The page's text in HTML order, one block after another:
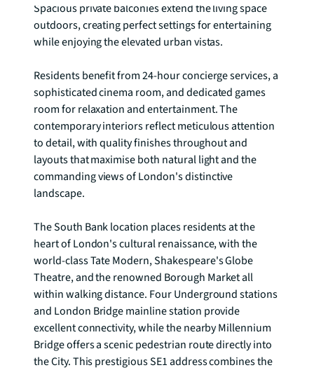
Spacious private balconies extend the living space
outdoors, creating perfect settings for entertaining
while enjoying the elevated urban vistas.
Residents benefit from 24-hour concierge services, a
sophisticated cinema room, and dedicated games
room for relaxation and entertainment. The
contemporary interiors reflect meticulous attention
to detail, with quality finishes throughout and
layouts that maximise both natural light and the
commanding views of London's distinctive
landscape.
The South Bank location places residents at the
heart of London's cultural renaissance, with the
world-class Tate Modern, Shakespeare's Globe
Theatre, and the renowned Borough Market all
within walking distance. Four Underground stations
and London Bridge mainline station provide
excellent connectivity, while the nearby Millennium
Bridge offers a scenic pedestrian route directly into
the City. This prestigious SE1 address combines the